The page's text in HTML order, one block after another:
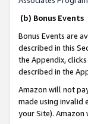
(b) Bonus Events
Bonus Events are
described in this
the Appendix,
described in the
Amazon will not
made using invalid
your Site). Amazon